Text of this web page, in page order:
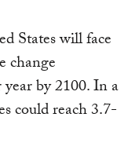
States will face
change
year by 2100. In a
could reach 3.7-